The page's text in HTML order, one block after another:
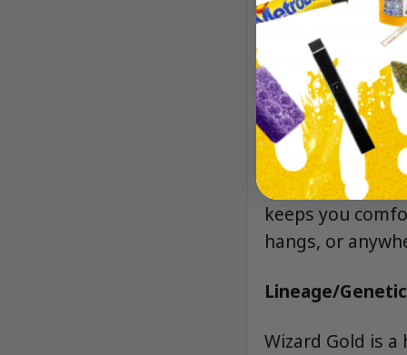
herbal
plant essence,
and pepper—a
Effects
Typically
sparks
keeps you
hangs, or
Lineage/
Wizard Gold is a